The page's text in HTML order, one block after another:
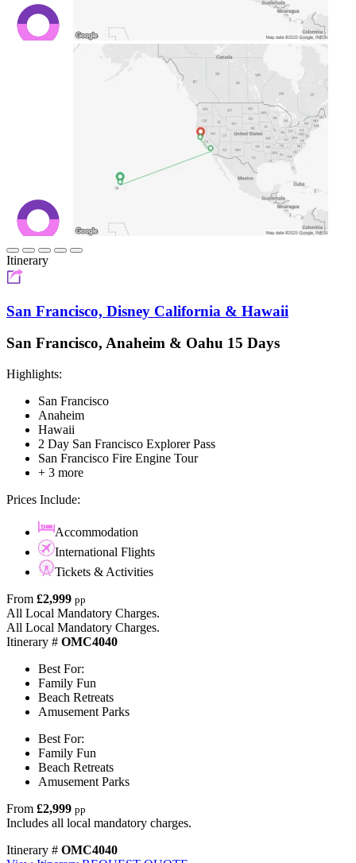
Itinerary
San Francisco, Disney California & Hawaii
San Francisco, Anaheim & Oahu 15 Days
Highlights:
San Francisco
Anaheim
Hawaii
2 Day San Francisco Explorer Pass
San Francisco Fire Engine Tour
+ 3 more
Prices Include:
Accommodation
International Flights
Tickets & Activities
From £2,999 pp
All Local Mandatory Charges.
All Local Mandatory Charges.
Itinerary # OMC4040
Best For:
Family Fun
Beach Retreats
Amusement Parks
Best For:
Family Fun
Beach Retreats
Amusement Parks
From £2,999 pp
Includes all local mandatory charges.
Itinerary # OMC4040